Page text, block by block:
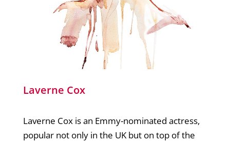
Laverne Cox
Laverne Cox is an Emmy-nominated actress,
popular not only in the UK but on top of the